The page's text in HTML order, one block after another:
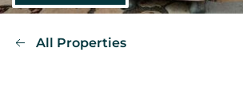
All Properties